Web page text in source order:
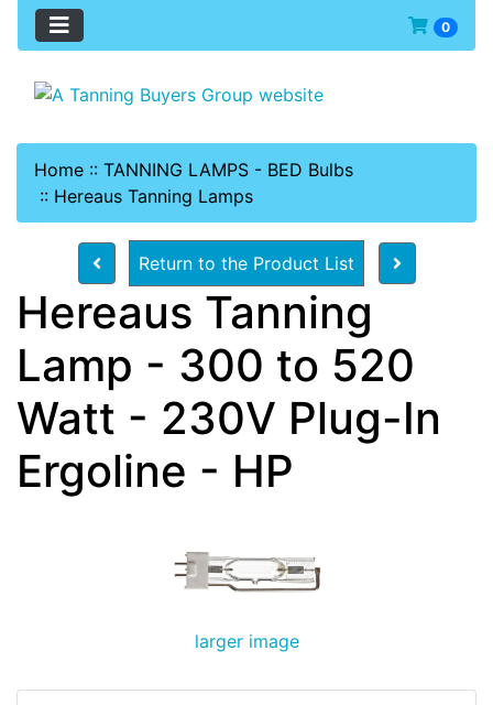
0
Home :: TANNING LAMPS - BED Bulbs
:: Hereaus Tanning Lamps
Return to the Product List
Hereaus Tanning
Lamp - 300 to 520
Watt - 230V Plug-In
Ergoline - HP
larger image